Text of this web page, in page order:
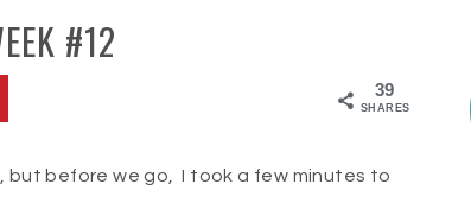
#12
39
SHARES
but before we go, I took a few minutes to